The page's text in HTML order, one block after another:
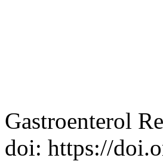
Gastroenterol
doi: https://